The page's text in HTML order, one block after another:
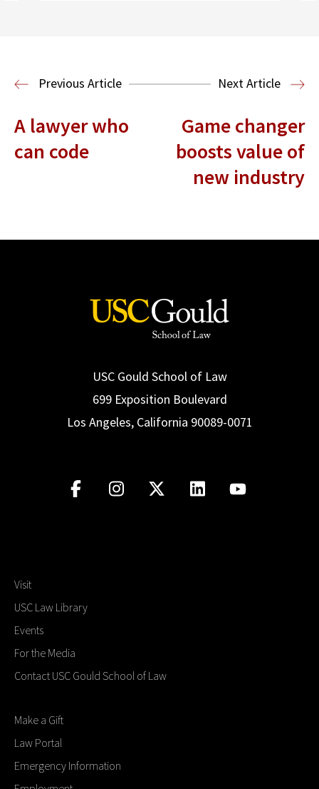
Previous Article Next Article
A lawyer who
can code
Game changer
boosts value of
new industry
USC Gould School of Law
699 Exposition Boulevard
Los Angeles, California 90089-0071
Visit
USC Law Library
Events
For the Media
Contact USC Gould School of Law
Make a Gift
Law Portal
Emergency Information